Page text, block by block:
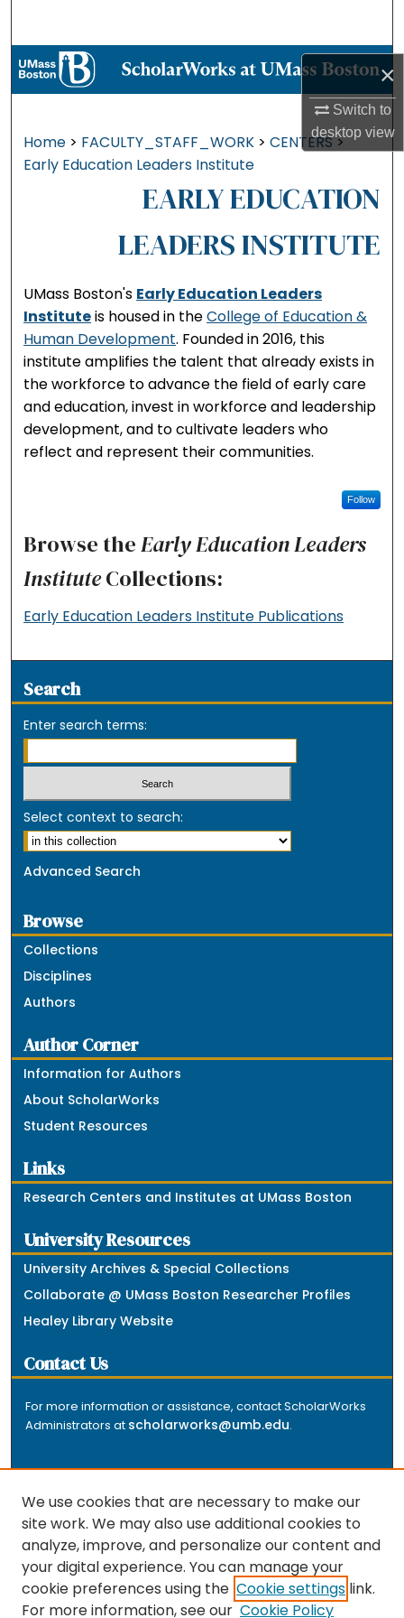
×
Switch to
desktopview
Browse Collections
About
Digital Commons Network™
Home > FACULTY_STAFF_WORK > CENTERS>
Early Education Leaders Institute
EARLY EDUCATION
LEADERS INSTITUTE
UMass Boston's Early Education Leaders
Instituteis housed in theCollege of Education &
Human Development. Founded in 2016, this
institute amplifies the talent that already exists in
the workforce to advance the field of early care
and education, invest in workforce and leadership
development, and to cultivate leaders who
reflect and represent their communities.
Follow
Browse theEarly Education Leaders
InstituteCollections:
Early Education Leaders Institute Publications
Search
Enter search terms:
Select context to search:
Advanced Search
Browse
Collections
Disciplines
Authors
Author Corner
Information for Authors
About ScholarWorks
Student Resources
Links
Research Centers and Institutes at UMass Boston
University Resources
University Archives & Special Collections
Collaborate @ UMass Boston Researcher Profiles
Healey Library Website
Contact Us
For more information or assistance, contact ScholarWorks
Administrators at scholarworks@umb.edu.
The repository is a service of the University of
Massachusetts Boston libraries. Research and scholarly
output included here has been selected and deposited
by the individual university departments and centers on
We use cookies that are necessary to make our
site work. We may also use additional cookies to
analyze, improve, and personalize our content and
your digital experience. You can manage your
cookie preferences using the Cookie settings link.
For more information, see our Cookie Policy